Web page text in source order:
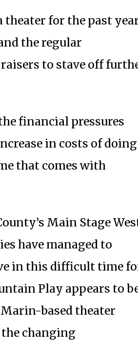
for the past
the regular
to stave off
financial pressures
in costs of doing
that comes with
Main Stage
have managed to
in this difficult time
Play appears to
based theater
the changing